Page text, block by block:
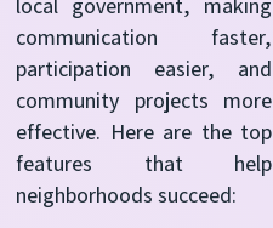
local government, making
communication faster,
participation easier, and
community projects more
effective. Here are the top
features that help
neighborhoods succeed: